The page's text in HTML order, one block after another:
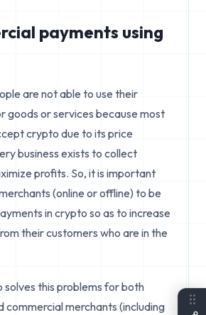
payments using
are not able to use their
goods or services because most
crypto due to its price
business exists to collect
profits. So, it is important
(online or offline) to be
in crypto so as to increase
their customers who are in the
solves this problems for both
commercial merchants (including